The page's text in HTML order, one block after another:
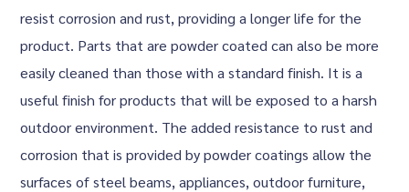
resist corrosion and rust, providing a longer life for the
product. Parts that are powder coated can also be more
easily cleaned than those with a standard finish. It is a
useful finish for products that will be exposed to a harsh
outdoor environment. The added resistance to rust and
corrosion that is provided by powder coatings allow the
surfaces of steel beams, appliances, outdoor furniture,